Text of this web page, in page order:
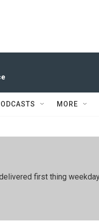
MORE
first thing